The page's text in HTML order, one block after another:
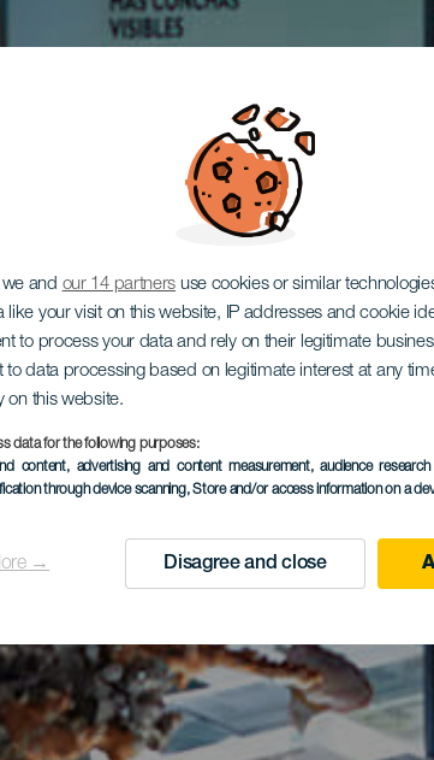
and our 14 partners use cookies or similar
like your visit on this website, IP addresses and cookie
to process your data and rely on their legitimate
data processing based on legitimate interest at any
on this website.
data for the following purposes:
content, advertising and content measurement, audience
through device scanning, Store and/or access information on a
→ Disagree and close